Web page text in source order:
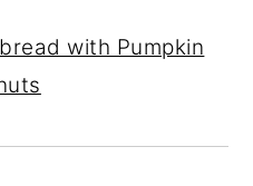
with Pumpkin